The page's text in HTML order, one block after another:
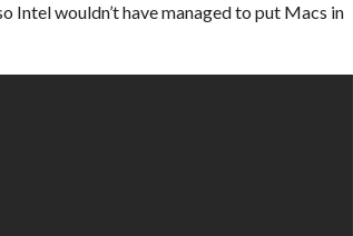
wouldn’t have managed to put Macs in